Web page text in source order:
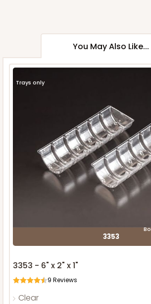
You May Also Like...
Trays only
3353
3353 - 6" x 2" x 1"
9 Reviews
Clear